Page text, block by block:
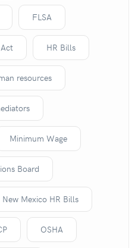
FLSA
HR Bills
resources
Minimum Wage
Board
New Mexico HR Bills
OSHA